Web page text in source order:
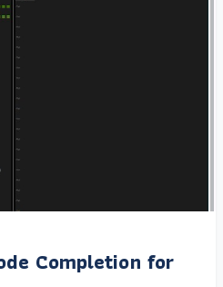
Completion for